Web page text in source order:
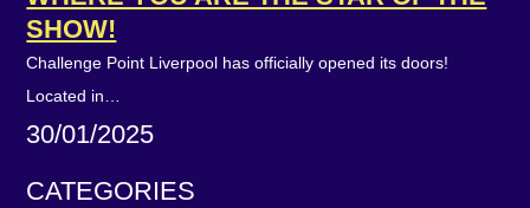
SHOW!
Challenge Point Liverpool has officially opened its doors!
Located in…
30/01/2025
CATEGORIES